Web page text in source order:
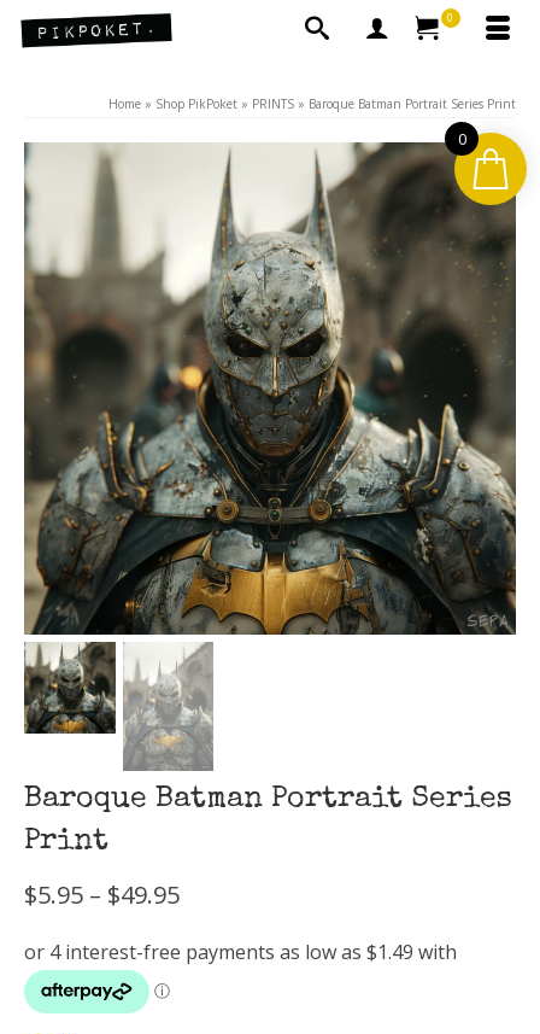
0
Home » Shop PikPoket » PRINTS » Baroque Batman Portrait Series Print
Baroque Batman Portrait Series
Print
$5.95 – $49.95Price
$5.95
through
0